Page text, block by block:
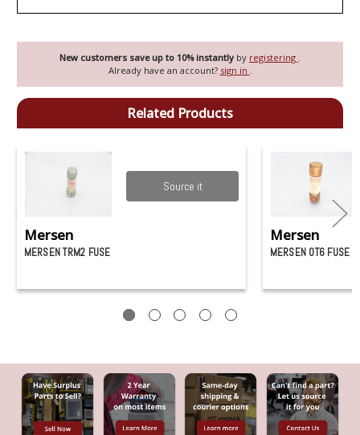
New customers save up to 10% instantly by registering
Already have an account? sign in
Related Products
Source it
Mersen
MERSEN TRM2 FUSE
Mersen
MERSEN OT6 FUSE